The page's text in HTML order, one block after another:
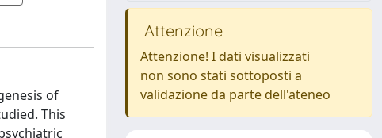
of
This
Attenzione
Attenzione! I dati visualizzati
non sono stati sottoposti a
validazione da parte dell'ateneo